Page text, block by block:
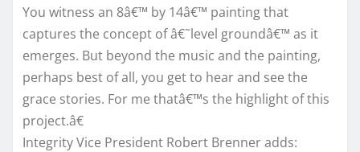
You witness an 8â€™ by 14â€™ painting that
captures the concept of â€˜level groundâ€™ as it
emerges. But beyond the music and the painting,
perhaps best of all, you get to hear and see the
grace stories. For me thatâ€™s the highlight of this
project.â€
Integrity Vice President Robert Brenner adds: